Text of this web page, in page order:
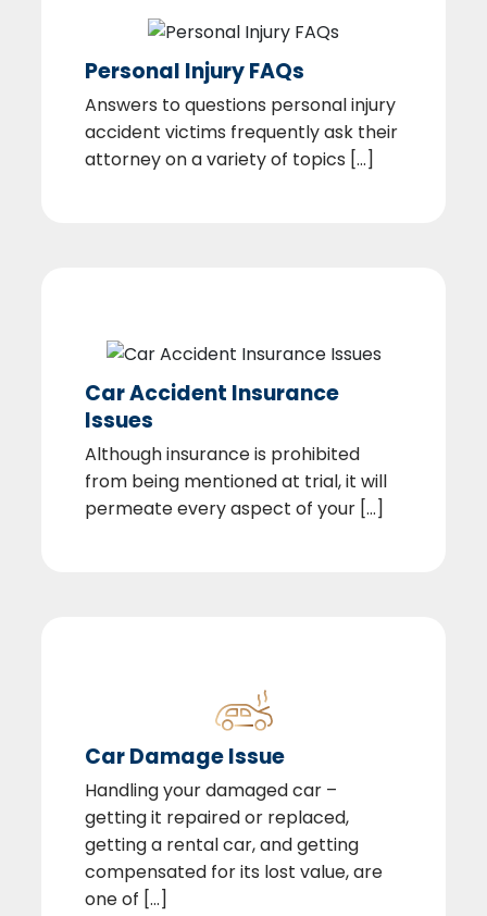
Personal Injury FAQs
Answers to questions personal injury
accident victims frequently ask their
attorney on a variety of topics [...]
Car Accident Insurance
Issues
Although insurance is prohibited
from being mentioned at trial, it will
permeate every aspect of your [...]
Car Damage Issue
Handling your damaged car –
getting it repaired or replaced,
getting a rental car, and getting
compensated for its lost value, are
one of [...]